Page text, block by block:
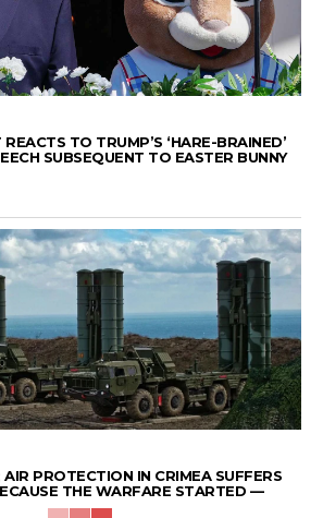
TO TRUMP’S ‘HARE-BRAINED’
SUBSEQUENT TO EASTER BUNNY
PROTECTION IN CRIMEA SUFFERS
THE WARFARE STARTED —